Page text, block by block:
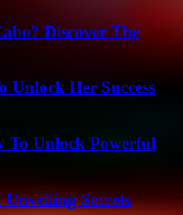
Discover The
Unlock Her Success
To Unlock Powerful
Secrets